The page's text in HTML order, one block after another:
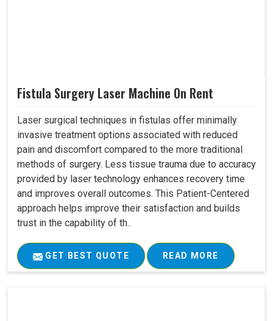
Fistula Surgery Laser Machine On Rent
Laser surgical techniques in fistulas offer minimally
invasive treatment options associated with reduced
pain and discomfort compared to the more traditional
methods of surgery. Less tissue trauma due to accuracy
provided by laser technology enhances recovery time
and improves overall outcomes. This Patient-Centered
approach helps improve their satisfaction and builds
trust in the capability of th..
GET BEST QUOTE READ MORE